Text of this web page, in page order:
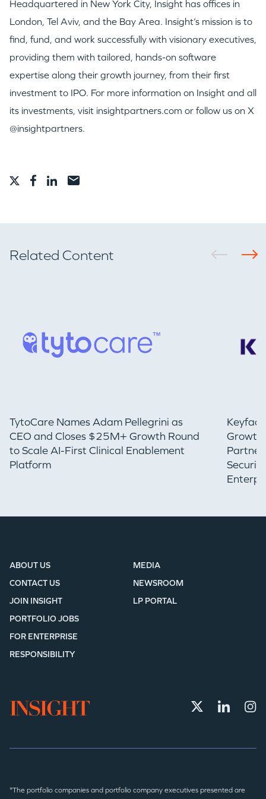
Headquartered in New York City, Insight has offices in
London, Tel Aviv, and the Bay Area. Insight’s mission is to
find, fund, and work successfully with visionary executives,
providing them with tailored, hands-on software
expertise along their growth journey, from their first
investment to IPO. For more information on Insight and all
its investments, visit insightpartners.com or follow us on X
@insightpartners.
Related Content
TytoCare Names Adam Pellegrini as
CEO and Closes $25M+ Growth Round
to Scale AI-First Clinical Enablement
Platform
Growth
ABOUT US
CONTACT US
JOIN INSIGHT
MEDIA
NEWSROOM
LP PORTAL
PORTFOLIO JOBS
FOR ENTERPRISE
RESPONSIBILITY
*The portfolio companies and portfolio company executives presented are